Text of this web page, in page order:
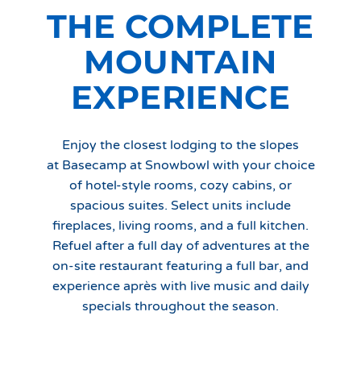
THE COMPLETE
MOUNTAIN
EXPERIENCE
Enjoy the closest lodging to the slopes
at Basecamp at Snowbowl with your choice
of hotel-style rooms, cozy cabins, or
spacious suites. Select units include
fireplaces, living rooms, and a full kitchen.
Refuel after a full day of adventures at the
on-site restaurant featuring a full bar, and
experience après with live music and daily
specials throughout the season.